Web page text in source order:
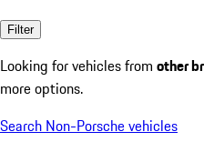
Filter
Looking for vehicles from other
more options.
Search Non-Porsche vehicles